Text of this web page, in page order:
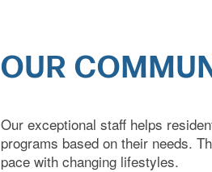
OUR
Our exceptional staff helps
programs based on their needs.
pace with changing lifestyles.